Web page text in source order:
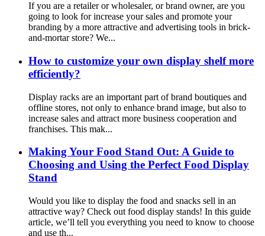
If you are a retailer or wholesaler, or brand owner, are you
going to look for increase your sales and promote your
branding by a more attractive and advertising tools in brick-
and-mortar store? We...
How to customize your own display shelf more
efficiently?
Display racks are an important part of brand boutiques and
offline stores, not only to enhance brand image, but also to
increase sales and attract more business cooperation and
franchises. This mak...
Making Your Food Stand Out: A Guide to
Choosing and Using the Perfect Food Display
Stand
Would you like to display the food and snacks sell in an
attractive way? Check out food display stands! In this guide
article, we’ll tell you everything you need to know to choose
and use th...